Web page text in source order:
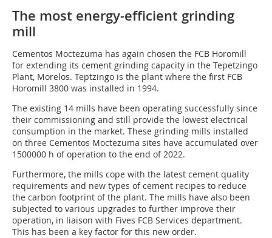
The most energy-efficient grinding
mill
Cementos Moctezuma has again chosen the FCB Horomill
for extending its cement grinding capacity in the Tepetzingo
Plant, Morelos. Teptzingo is the plant where the first FCB
Horomill 3800 was installed in 1994.
The existing 14 mills have been operating successfully since
their commissioning and still provide the lowest electrical
consumption in the market. These grinding mills installed
on three Cementos Moctezuma sites have accumulated over
1500000 h of operation to the end of 2022.
Furthermore, the mills cope with the latest cement quality
requirements and new types of cement recipes to reduce
the carbon footprint of the plant. The mills have also been
subjected to various upgrades to further improve their
operation, in liaison with Fives FCB Services department.
This has been a key factor for this new order.